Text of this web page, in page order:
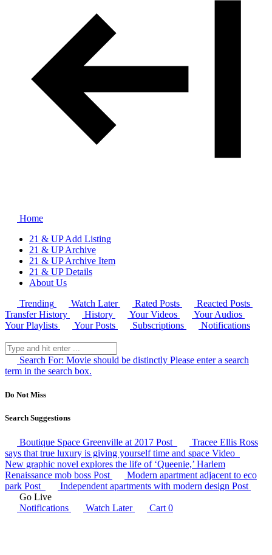
Home
21 & UP Add Listing
21 & UP Archive
21 & UP Archive Item
21 & UP Details
About Us
Trending
Watch Later Rated Posts
Reacted Posts
Transfer History
History Your Videos
Your Audios
Your Playlists
Your Posts Subscriptions Notifications
Search For: Movie should be distinctly Please enter a search
term in the search box.
Do Not Miss
Search Suggestions
Boutique Space Greenville at 2017 Post
Tracee Ellis Ross
says that true luxury is giving yourself time and space Video
New graphic novel explores the life of ‘Queenie,’ Harlem
Renaissance mob boss Post
Modern apartment adjacent to eco
park Post Independent apartments with modern design Post
Go Live
Notifications
Watch Later Cart 0